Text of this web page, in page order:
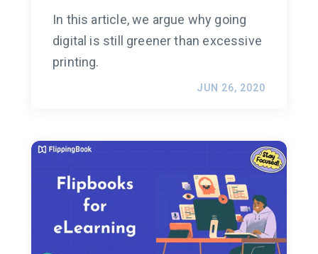
In this article, we argue why going
digital is still greener than excessive
printing.
JUN 26, 2020